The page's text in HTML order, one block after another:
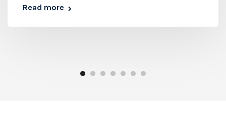
Read more